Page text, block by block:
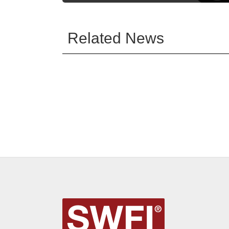
Related News